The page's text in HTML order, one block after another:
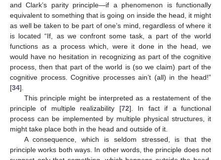
and Clark’s parity principle—if a phenomenon is functionally
equivalent to something that is going on inside the head, it might
as well be taken to be part of one’s mind, regardless of where it
is located “If, as we confront some task, a part of the world
functions as a process which, were it done in the head, we
would have no hesitation in recognizing as part of the cognitive
process, then that part of the world is (so we claim) part of the
cognitive process. Cognitive processes ain’t (all) in the head!”
[34].
This principle might be interpreted as a restatement of the
principle of multiple realizability [72]. In fact if a functional
process can be implemented by multiple physical structures, it
might take place both in the head and outside of it.
A consequence, which is seldom stressed, is that the
principle works both ways. In other words, the principle does not